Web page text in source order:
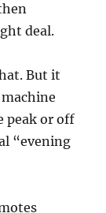
deal.
But it
peak or off
“evening